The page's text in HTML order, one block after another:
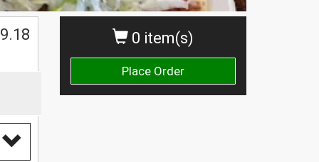
0 item(s)
Place Order